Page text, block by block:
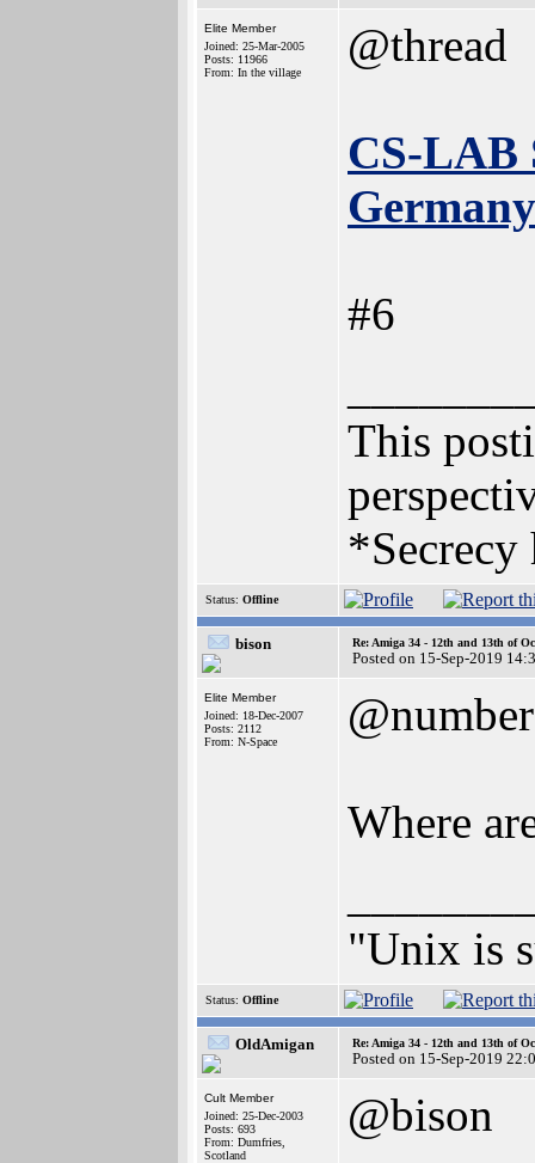
Elite Member
Joined: 25-Mar-2005
Posts: 11966
From: In the village
@thread
CS-LAB
#6
This
*Secrecy
Status: Offline
bison Re: Amiga 34 - 12th and 13th of
Posted on 15-Sep-2019
Elite Member
Joined: 18-Dec-2007
Posts: 2112
From: N-Space
Where
"Unix is
Status: Offline
OldAmigan Re: Amiga 34 - 12th and 13th of
Posted on 15-Sep-2019
Cult Member
Joined: 25-Dec-2003
Posts: 693
From: Dumfries,
Scotland
@bison